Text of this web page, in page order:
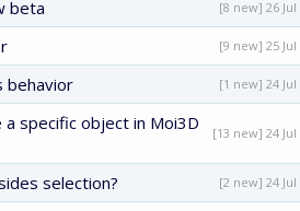
beta [8 new] 26 Jul
[9 new] 25 Jul
behavior [1 new] 24 Jul
specific object in Moi3D
[13 new] 24 Jul
selection? [2 new] 24 Jul